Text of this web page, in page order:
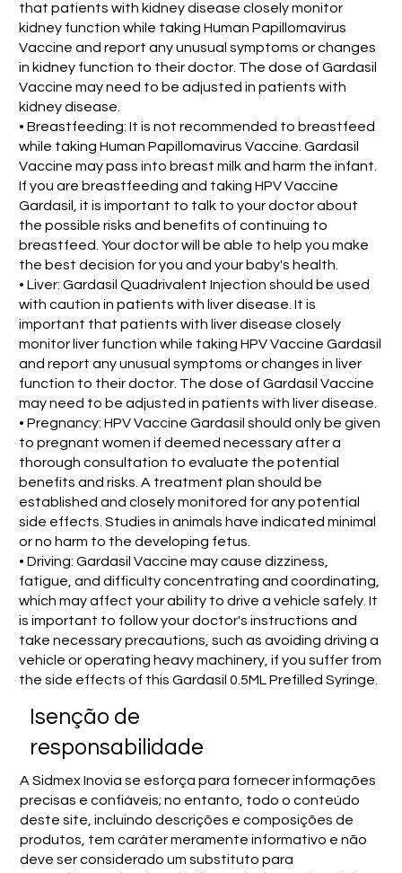
that patients with kidney disease closely monitor
kidney function while taking Human Papillomavirus
Vaccine and report any unusual symptoms or changes
in kidney function to their doctor. The dose of Gardasil
Vaccine may need to be adjusted in patients with
kidney disease.
• Breastfeeding: It is not recommended to breastfeed
while taking Human Papillomavirus Vaccine. Gardasil
Vaccine may pass into breast milk and harm the infant.
If you are breastfeeding and taking HPV Vaccine
Gardasil, it is important to talk to your doctor about
the possible risks and benefits of continuing to
breastfeed. Your doctor will be able to help you make
the best decision for you and your baby's health.
• Liver: Gardasil Quadrivalent Injection should be used
with caution in patients with liver disease. It is
important that patients with liver disease closely
monitor liver function while taking HPV Vaccine Gardasil
and report any unusual symptoms or changes in liver
function to their doctor. The dose of Gardasil Vaccine
may need to be adjusted in patients with liver disease.
• Pregnancy: HPV Vaccine Gardasil should only be given
to pregnant women if deemed necessary after a
thorough consultation to evaluate the potential
benefits and risks. A treatment plan should be
established and closely monitored for any potential
side effects. Studies in animals have indicated minimal
or no harm to the developing fetus.
• Driving: Gardasil Vaccine may cause dizziness,
fatigue, and difficulty concentrating and coordinating,
which may affect your ability to drive a vehicle safely. It
is important to follow your doctor's instructions and
take necessary precautions, such as avoiding driving a
vehicle or operating heavy machinery, if you suffer from
the side effects of this Gardasil 0.5ML Prefilled Syringe.
Isenção de
responsabilidade
A Sidmex Inovia se esforça para fornecer informações
precisas e confiáveis; no entanto, todo o conteúdo
deste site, incluindo descrições e composições de
produtos, tem caráter meramente informativo e não
deve ser considerado um substituto para